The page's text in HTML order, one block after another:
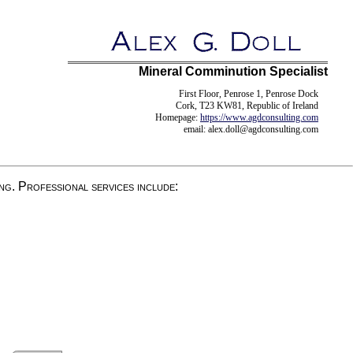
Mineral Comminution Specialist
First Floor, Penrose 1, Penrose Dock
Cork, T23 KW81, Republic of Ireland
Homepage: https://www.agdconsulting.com
email: alex.doll@agdconsulting.com
Professional services include: